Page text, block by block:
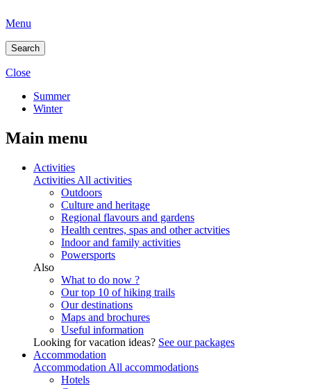
Menu
Search
Close
Summer
Winter
Main menu
Activities
Activities All activities
Outdoors
Culture and heritage
Regional flavours and gardens
Health centres, spas and other actvities
Indoor and family activities
Powersports
Also
What to do now ?
Our top 10 of hiking trails
Our destinations
Maps and brochures
Useful information
Looking for vacation ideas? See our packages
Accommodation
Accommodation All accommodations
Hotels